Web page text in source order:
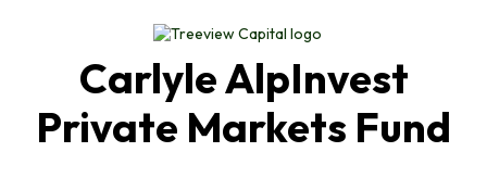
Carlyle AlpInvest
Private Markets Fund